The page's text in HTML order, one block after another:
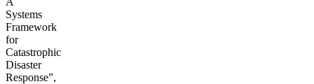
Systems
Framework
for
Catastrophic
Disaster
Response”,